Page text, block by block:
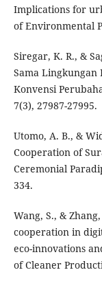
Implications for
of Environmental
Siregar, K. R., &
Sama Lingkungan
Konvensi
7(3), 27987-27995.
Utomo, A. B., &
Cooperation of
Ceremonial
334.
Wang, S., &
cooperation in
eco-innovations
of Cleaner